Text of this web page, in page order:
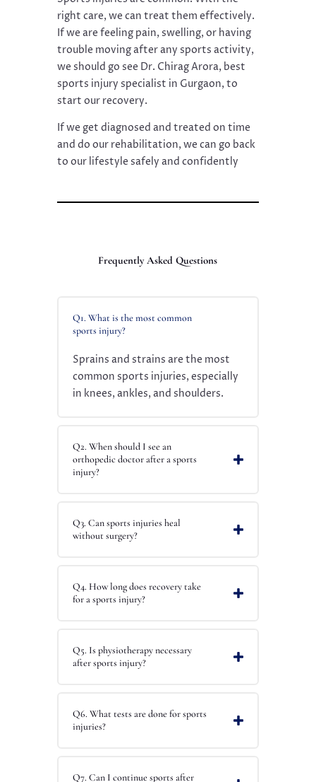
right care, we can treat them effectively.
If we are feeling pain, swelling, or having
trouble moving after any sports activity,
we should go see Dr. Chirag Arora, best
sports injury specialist in Gurgaon, to
start our recovery.
If we get diagnosed and treated on time
and do our rehabilitation, we can go back
to our lifestyle safely and confidently
Frequently Asked Questions
Q1. What is the most common
sports injury?
Sprains and strains are the most
common sports injuries, especially
in knees, ankles, and shoulders.
Q2. When should I see an
orthopedic doctor after a sports
injury?
Q3. Can sports injuries heal
without surgery?
Q4. How long does recovery take
for a sports injury?
Q5. Is physiotherapy necessary
after sports injury?
Q6. What tests are done for sports
injuries?
Q7. Can I continue sports after